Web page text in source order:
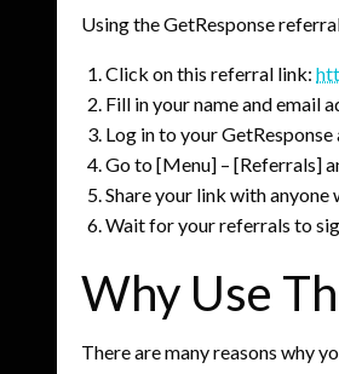
Using the GetResponse
Click on this referral link:
Fill in your name and email
Log in to your GetResponse
Go to [Menu] – [Referrals]
Share your link with anyone
Wait for your referrals to
Why Use
There are many reasons why